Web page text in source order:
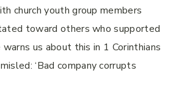
church youth group members
toward others who supported
us about this in 1 Corinthians
‘Bad company corrupts